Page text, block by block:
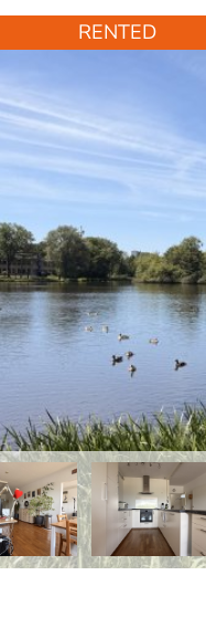
RENTED